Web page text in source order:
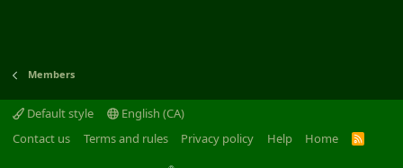
Members
Default style
English (CA)
Contact us
Terms and rules Privacy policy Help Home
R